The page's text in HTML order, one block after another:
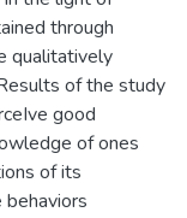
through
qualitatively
of the study
good
of ones
of its